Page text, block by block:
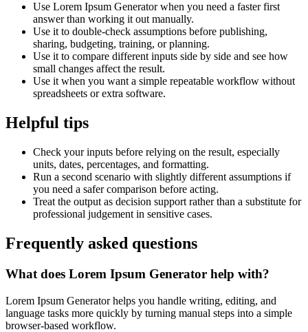
Use Lorem Ipsum Generator when you need a faster first
answer than working it out manually.
Use it to double-check assumptions before publishing,
sharing, budgeting, training, or planning.
Use it to compare different inputs side by side and see how
small changes affect the result.
Use it when you want a simple repeatable workflow without
spreadsheets or extra software.
Helpful tips
Check your inputs before relying on the result, especially
units, dates, percentages, and formatting.
Run a second scenario with slightly different assumptions if
you need a safer comparison before acting.
Treat the output as decision support rather than a substitute for
professional judgement in sensitive cases.
Frequently asked questions
What does Lorem Ipsum Generator help with?
Lorem Ipsum Generator helps you handle writing, editing, and
language tasks more quickly by turning manual steps into a simple
browser-based workflow.